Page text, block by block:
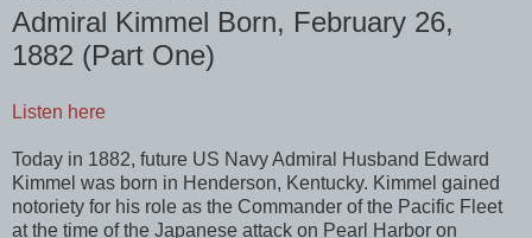
Admiral Kimmel Born, February 26,
1882 (Part One)
Listen here
Today in 1882, future US Navy Admiral Husband Edward
Kimmel was born in Henderson, Kentucky. Kimmel gained
notoriety for his role as the Commander of the Pacific Fleet
at the time of the Japanese attack on Pearl Harbor on